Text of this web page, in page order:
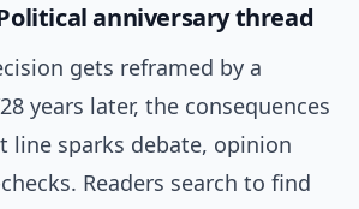
anniversary thread
gets reframed by a
years later, the consequences
line sparks debate, opinion
Readers search to find